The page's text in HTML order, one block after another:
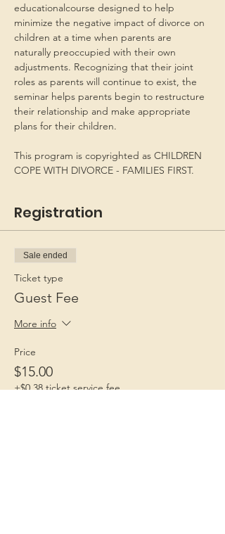
educationalcourse designed to help
minimize the negative impact of divorce on
children at a time when parents are
naturally preoccupied with their own
adjustments. Recognizing that their joint
roles as parents will continue to exist, the
seminar helps parents begin to restructure
their relationship and make appropriate
plans for their children.
This program is copyrighted as CHILDREN
COPE WITH DIVORCE - FAMILIES FIRST.
Registration
Sale ended
Ticket type
Guest Fee
More info
Price
$15.00
+$0.38 ticket service fee